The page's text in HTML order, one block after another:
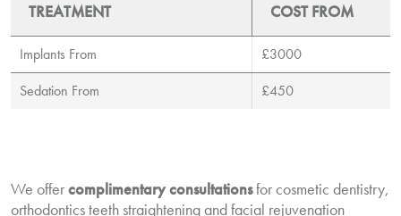
TREATMENT COST FROM
Implants From
£3000
Sedation From
£450
We offercomplimentary consultationsfor cosmetic dentistry,
orthodontics teeth straightening and facial rejuvenation